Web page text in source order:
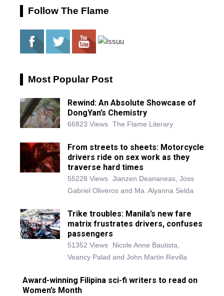
Follow The Flame
Most Popular Post
Rewind: An Absolute Showcase of
DongYan’s Chemistry
66823 Views The Flame Literary
From streets to sheets: Motorcycle
drivers ride on sex work as they
traverse hard times
55228 Views Jianzen Deananeas, Joss
Gabriel Oliveros and Ma. Alyanna Selda
Trike troubles: Manila’s new fare
matrix frustrates drivers, confuses
passengers
51352 Views
Nicole Anne Bautista,
Veancy Palad and John Martin Revilla
Award-winning Filipina sci-fi writers to read on
Women’s Month